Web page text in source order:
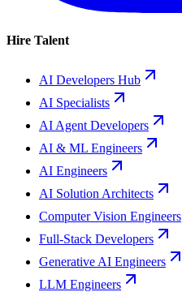
Hire Talent
AI Developers Hub
AI Specialists
AI Agent Developers
AI & ML Engineers
AI Engineers
AI Solution Architects
Computer Vision Engineers
Full-Stack Developers
Generative AI Engineers
LLM Engineers